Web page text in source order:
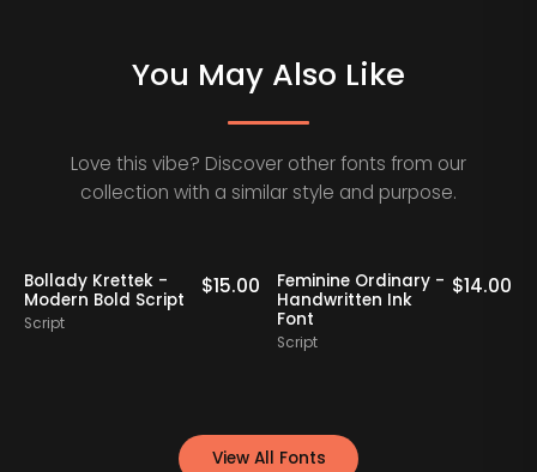
You May Also Like
Love this vibe? Discover other fonts from our
collection with a similar style and purpose.
Bollady Krettek -
Modern Bold Script
Script
$15.00
Feminine Ordinary -
Handwritten Ink
Font
Script
$14.00
View All Fonts